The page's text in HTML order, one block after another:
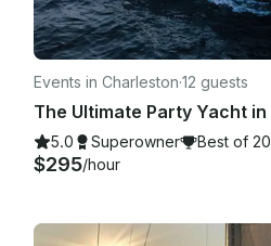
Events in Charleston·12 guests
5.0 Superowner Best of
$295/hour